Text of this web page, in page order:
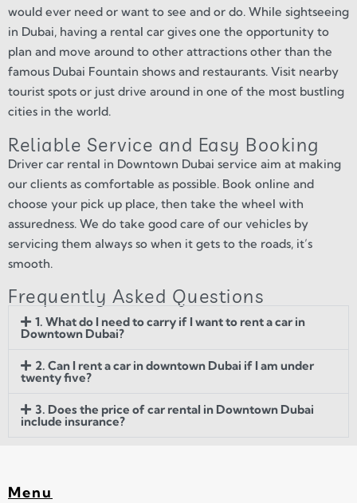
would ever need or want to see and or do. While sightseeing
in Dubai, having a rental car gives one the opportunity to
plan and move around to other attractions other than the
famous Dubai Fountain shows and restaurants. Visit nearby
tourist spots or just drive around in one of the most bustling
cities in the world.
Reliable Service and Easy Booking
Driver car rental in Downtown Dubai service aim at making
our clients as comfortable as possible. Book online and
choose your pick up place, then take the wheel with
assuredness. We do take good care of our vehicles by
servicing them always so when it gets to the roads, it’s
smooth.
Frequently Asked Questions
1. What do I need to carry if I want to rent a car in
Downtown Dubai?
2. Can I rent a car in downtown Dubai if I am under
twenty five?
3. Does the price of car rental in Downtown Dubai
include insurance?
Menu